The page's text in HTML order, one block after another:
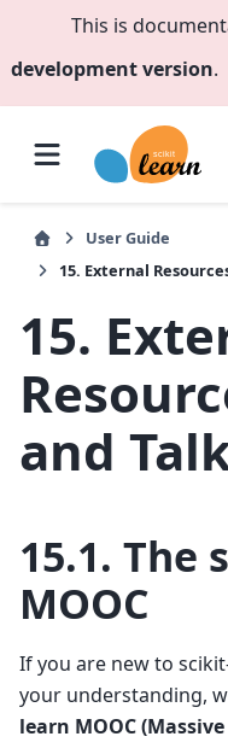
This is
development version.
User Guide
15. External
15.
and
15.1. The
MOOC
If you are new to
your understanding,
learn MOOC